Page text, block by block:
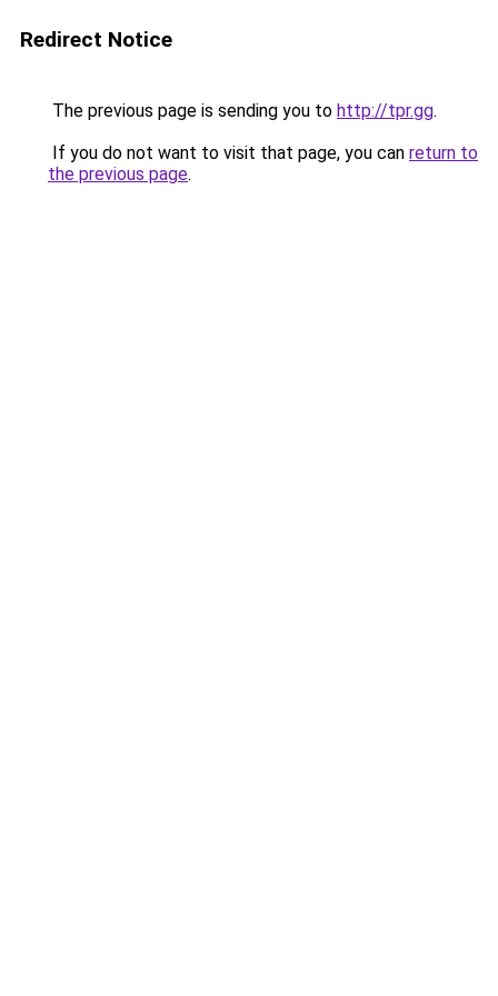
Redirect Notice
The previous page is sending you to http://tpr.gg.
If you do not want to visit that page, you can return to
the previous page.